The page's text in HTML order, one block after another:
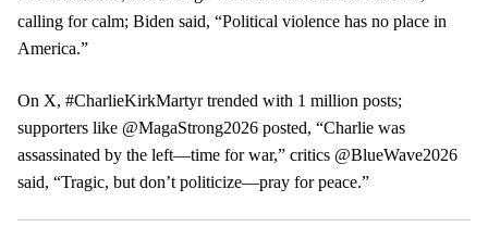
calling for calm; Biden said, “Political violence has no place in
America.”
On X, #CharlieKirkMartyr trended with 1 million posts;
supporters like @MagaStrong2026 posted, “Charlie was
assassinated by the left—time for war,” critics @BlueWave2026
said, “Tragic, but don’t politicize—pray for peace.”